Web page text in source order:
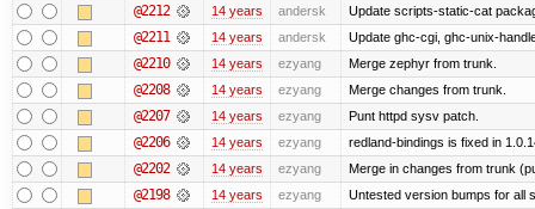
@2212 14 years andersk Update scripts-static-cat
@2211 14 years andersk Update ghc-cgi, ghc-unix-
@2210 14 years ezyang Merge zephyr from trunk.
@2208 14 years ezyang Merge changes from trunk.
@2207 14 years ezyang Punt httpd sysv patch.
@2206 14 years ezyang redland-bindings is fixed in
@2202 14 years ezyang Merge in changes from trunk
@2198 14 years ezyang Untested version bumps for all